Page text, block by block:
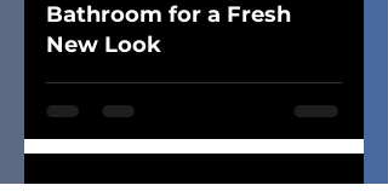
Bathroom for a Fresh
New Look